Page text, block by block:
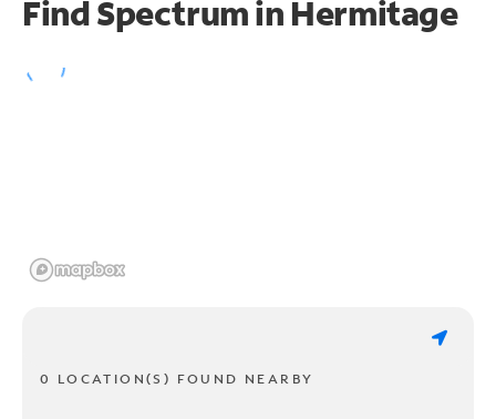
Find Spectrum in Hermitage
0 LOCATION(S) FOUND NEARBY